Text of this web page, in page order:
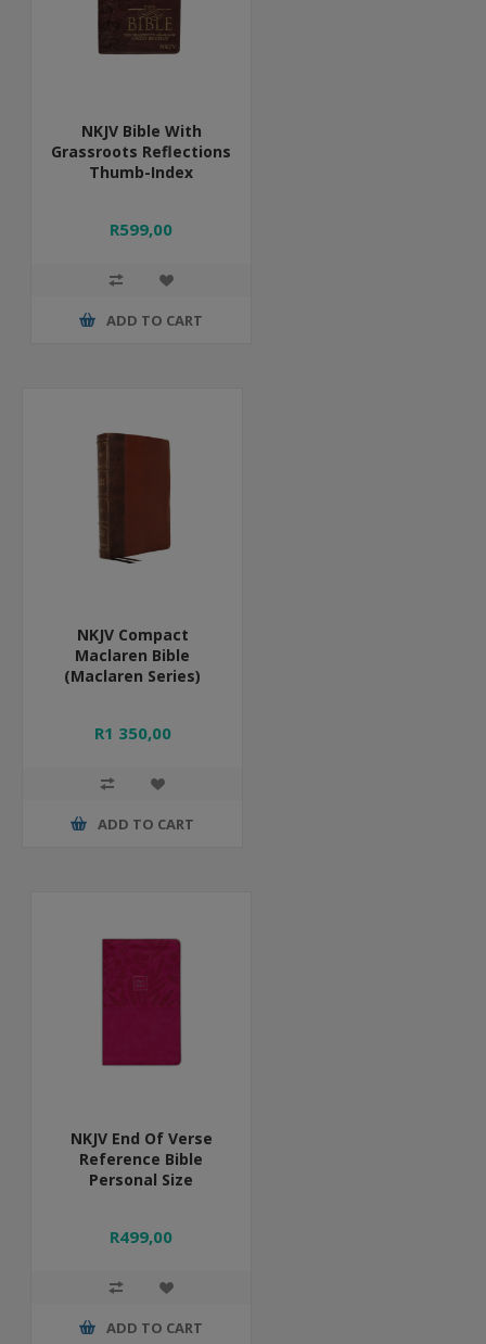
NKJV Bible With
Grassroots Reflections
Thumb-Index
R599,00
ADD TO CART
NKJV Compact
Maclaren Bible
(Maclaren Series)
R1 350,00
ADD TO CART
NKJV End Of Verse
Reference Bible
Personal Size
R499,00
ADD TO CART